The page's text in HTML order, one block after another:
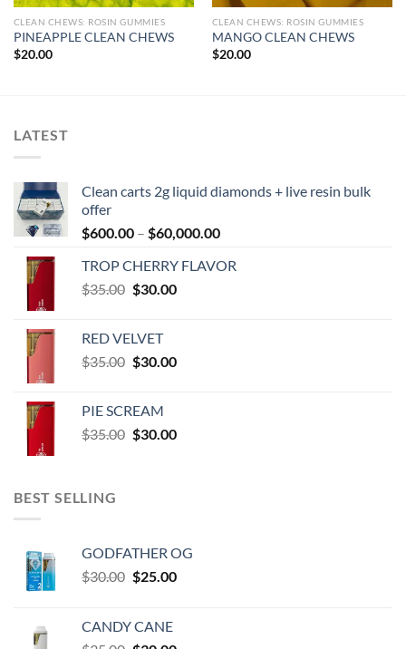
CLEAN CHEWS: ROSIN GUMMIES
PINEAPPLE CLEAN CHEWS
$20.00
CLEAN CHEWS: ROSIN GUMMIES
MANGO CLEAN CHEWS
$20.00
LATEST
Clean carts 2g liquid diamonds + live resin bulk
offer
$600.00 – $60,000.00Price
$600.00
TROP CHERRY FLAVOR
$35.00 Original
$35.00.
$30.00Current
RED VELVET
$35.00 Original
$35.00.
$30.00Current
PIE SCREAM
$35.00 Original
$30.00Current
BEST SELLING
GODFATHER OG
$30.00 Original
$30.00.
$25.00Current
CANDY CANE